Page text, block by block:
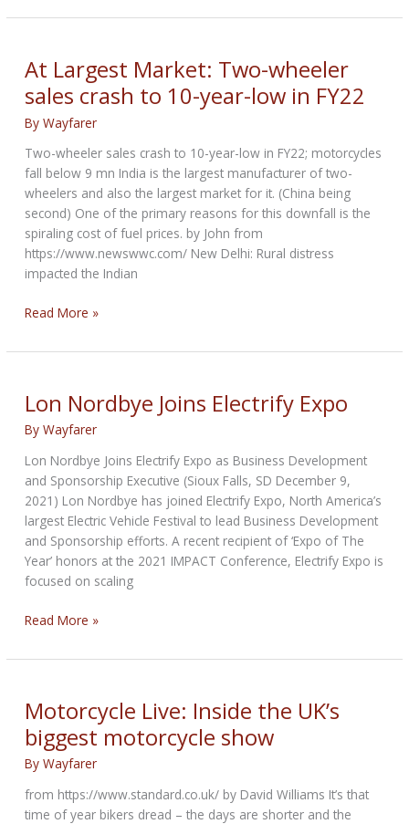
with
Klehm
At Largest Market: Two-wheeler
sales crash to 10-year-low in FY22
ByWayfarer
Two-wheeler sales crash to 10-year-low in FY22; motorcycles
fall below 9 mn India is the largest manufacturer of two-
wheelers and also the largest market for it. (China being
second) One of the primary reasons for this downfall is the
spiraling cost of fuel prices. by John from
https://www.newswwc.com/ New Delhi: Rural distress
impacted the Indian
At
Market:
sales
crash
low
Read More »
Lon Nordbye Joins Electrify Expo
ByWayfarer
Lon Nordbye Joins Electrify Expo as Business Development
and Sponsorship Executive (Sioux Falls, SD December 9,
2021) Lon Nordbye has joined Electrify Expo, North America’s
largest Electric Vehicle Festival to lead Business Development
and Sponsorship efforts. A recent recipient of ‘Expo of The
Year’ honors at the 2021 IMPACT Conference, Electrify Expo is
focused on scaling
Lon
Joins
Read More »
Motorcycle Live: Inside the UK’s
biggest motorcycle show
ByWayfarer
from https://www.standard.co.uk/ by David Williams It’s that
time of year bikers dread – the days are shorter and the